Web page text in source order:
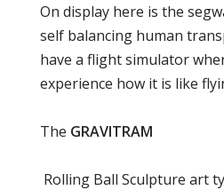
On display here is the
self balancing human
have a flight simulator
experience how it is like
The GRAVITRAM
Rolling Ball Sculpture art